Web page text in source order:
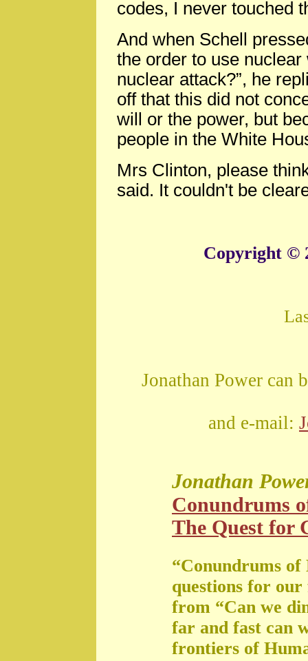
codes, I never touched
And when Schell
the order to use
nuclear attack?”, he
off that this did not
will or the power, but
people in the White
Mrs Clinton, please
said. It couldn't be
Copyright ©
Jonathan Power can
and e-mail:
Jonathan
Conundrums
The Quest for
“Conundrums of
questions for
from “Can we
far and fast can
frontiers of